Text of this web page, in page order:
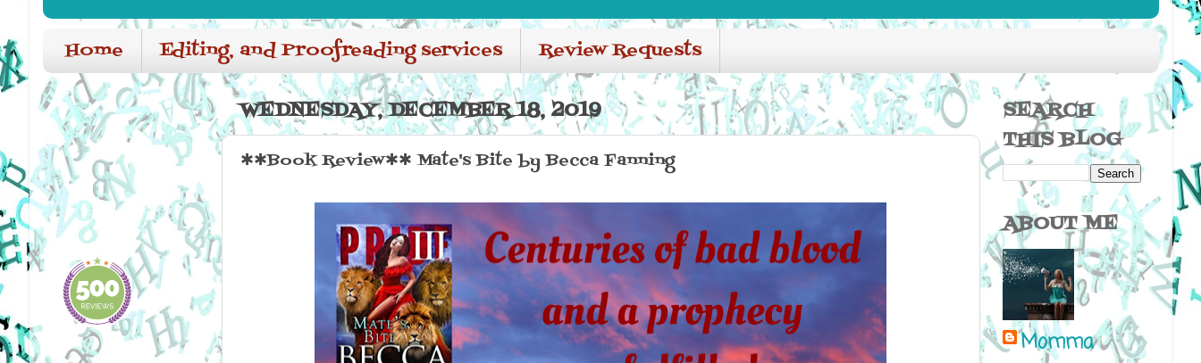
Home Editing, and Proofreading services Review Requests
WEDNESDAY, DECEMBER 18, 2019
✱✱Book Review✱✱ Mate's Bite by Becca Fanning
SEARCH
THIS BLOG
ABOUT ME
Momma